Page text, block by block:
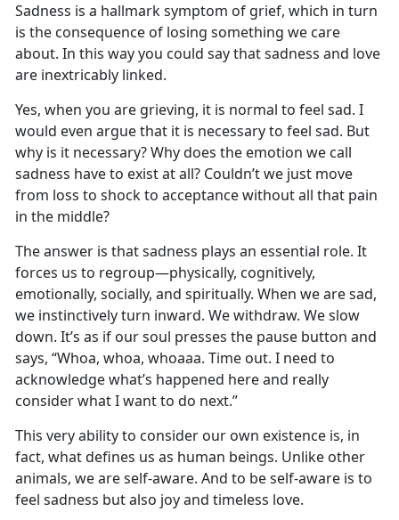
Sadness is a hallmark symptom of grief, which in turn
is the consequence of losing something we care
about. In this way you could say that sadness and love
are inextricably linked.
Yes, when you are grieving, it is normal to feel sad. I
would even argue that it is necessary to feel sad. But
why is it necessary? Why does the emotion we call
sadness have to exist at all? Couldn’t we just move
from loss to shock to acceptance without all that pain
in the middle?
The answer is that sadness plays an essential role. It
forces us to regroup—physically, cognitively,
emotionally, socially, and spiritually. When we are sad,
we instinctively turn inward. We withdraw. We slow
down. It’s as if our soul presses the pause button and
says, “Whoa, whoa, whoaaa. Time out. I need to
acknowledge what’s happened here and really
consider what I want to do next.”
This very ability to consider our own existence is, in
fact, what defines us as human beings. Unlike other
animals, we are self-aware. And to be self-aware is to
feel sadness but also joy and timeless love.